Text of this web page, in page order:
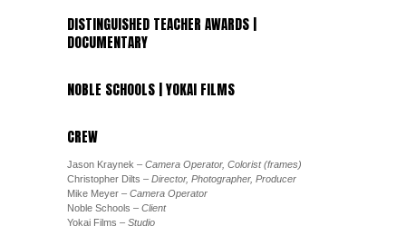
DISTINGUISHED TEACHER AWARDS |
DOCUMENTARY
NOBLE SCHOOLS | YOKAI FILMS
CREW
Jason Kraynek – Camera Operator, Colorist (frames)
Christopher Dilts – Director, Photographer, Producer
Mike Meyer – Camera Operator
Noble Schools – Client
Yokai Films – Studio